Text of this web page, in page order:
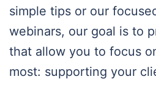
simple tips or our
webinars, our goal is to
that allow you to focus
most: supporting your